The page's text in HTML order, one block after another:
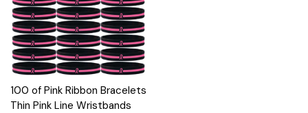
100 of Pink Ribbon Bracelets
Thin Pink Line Wristbands